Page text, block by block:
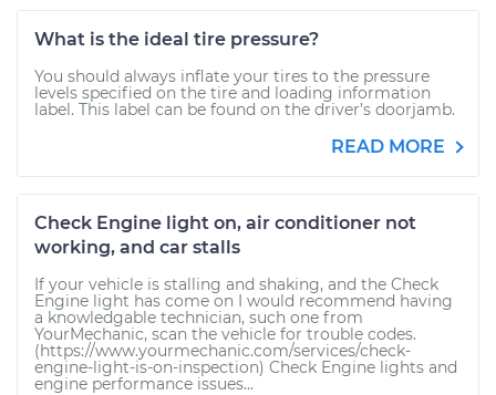
What is the ideal tire pressure?
You should always inflate your tires to the pressure
levels specified on the tire and loading information
label. This label can be found on the driver’s doorjamb.
READ MORE
Check Engine light on, air conditioner not
working, and car stalls
If your vehicle is stalling and shaking, and the Check
Engine light has come on I would recommend having
a knowledgable technician, such one from
YourMechanic, scan the vehicle for trouble codes.
(https://www.yourmechanic.com/services/check-
engine-light-is-on-inspection) Check Engine lights and
engine performance issues...